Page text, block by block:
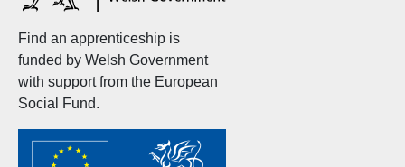
Find an apprenticeship is
funded by Welsh Government
with support from the European
Social Fund.
Welsh
Government